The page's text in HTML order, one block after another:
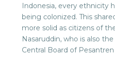
Indonesia, every ethnicity
being colonized. This
more solid as citizens of
Nasaruddin, who is also
Central Board of Pesantren